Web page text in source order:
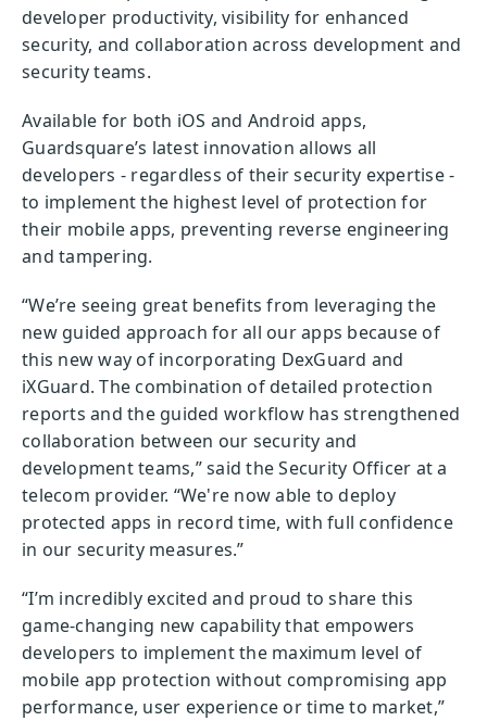
developer productivity, visibility for enhanced
security, and collaboration across development and
security teams.
Available for both iOS and Android apps,
Guardsquare’s latest innovation allows all
developers - regardless of their security expertise -
to implement the highest level of protection for
their mobile apps, preventing reverse engineering
and tampering.
“We’re seeing great benefits from leveraging the
new guided approach for all our apps because of
this new way of incorporating DexGuard and
iXGuard. The combination of detailed protection
reports and the guided workflow has strengthened
collaboration between our security and
development teams,” said the Security Officer at a
telecom provider. “We're now able to deploy
protected apps in record time, with full confidence
in our security measures.”
“I’m incredibly excited and proud to share this
game-changing new capability that empowers
developers to implement the maximum level of
mobile app protection without compromising app
performance, user experience or time to market,”